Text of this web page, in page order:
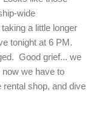
wide
a little longer
tonight at 6 PM.
Good grief... we
we have to
shop, and dive